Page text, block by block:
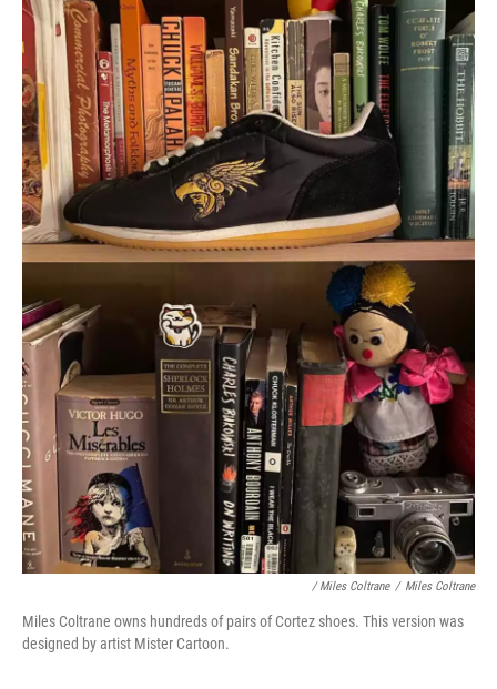
/ Miles Coltrane / Miles Coltrane
Miles Coltrane owns hundreds of pairs of Cortez shoes. This version was
designed by artist Mister Cartoon.